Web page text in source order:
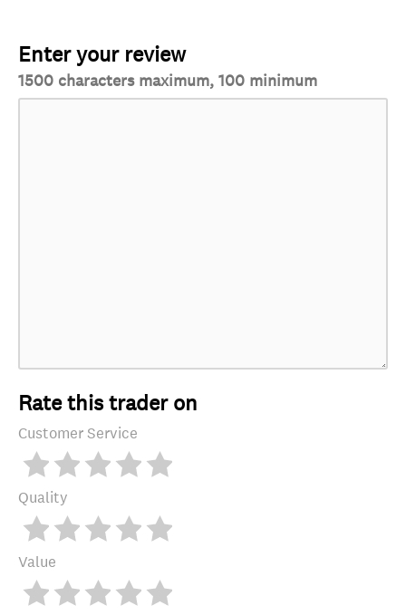
Enter your review
1500 characters maximum, 100 minimum
Rate this trader on
Customer Service
Quality
Value